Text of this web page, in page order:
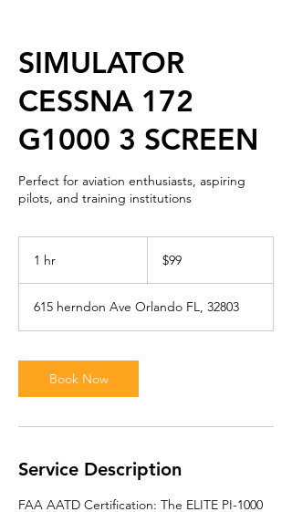
SIMULATOR
CESSNA 172
G1000 3 SCREEN
Perfect for aviation enthusiasts, aspiring
pilots, and training institutions
1 hr
dollars
$99
615 herndon Ave Orlando FL, 32803
Book Now
Service Description
FAA AATD Certification: The ELITE PI-1000